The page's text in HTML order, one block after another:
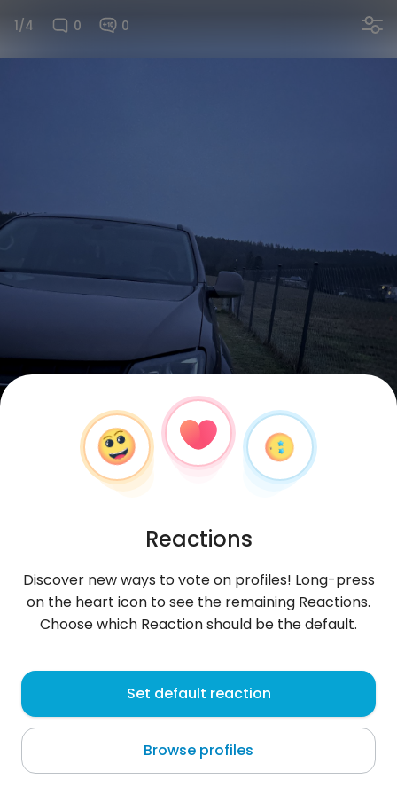
1/4 0 0
Leonek1997 , 29
Banja Luka
Nienawidzę gejów, trans i całej otoczki lgbt.
Reactions
Discover new ways to vote on profiles! Long-press
on the heart icon to see the remaining Reactions.
Choose which Reaction should be the default.
Set default reaction
Browse profiles